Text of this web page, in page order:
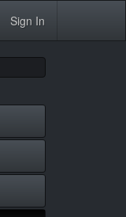
Sign In